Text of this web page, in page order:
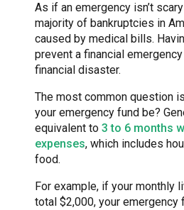
As if an emergency isn’t
majority of bankruptcies in
caused by medical bills.
prevent a financial
financial disaster.
The most common question
your emergency fund be?
equivalent to 3 to 6 months
expenses, which includes
food.
For example, if your monthly
total $2,000, your emergency